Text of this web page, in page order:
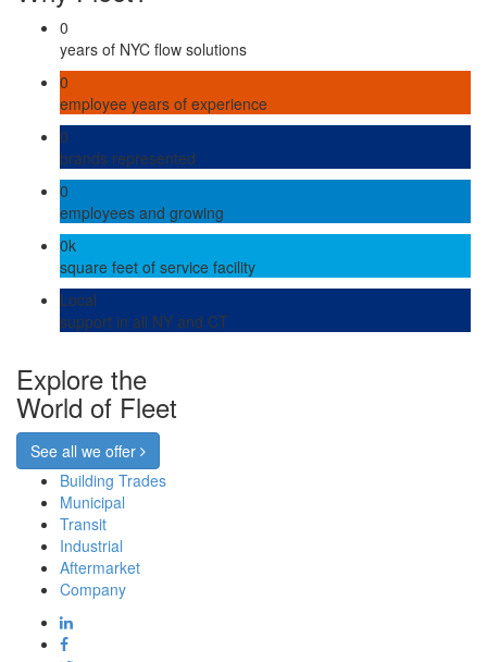
Electro-Hydraulic Actuators
For Mission Critical Municipal Plants
0
years of NYC flow solutions
0
employee years of experience
0
brands represented
0
employees and growing
0k
square feet of service facility
Local
support in all NY and CT
Explore the
World of Fleet
See all we offer
Building Trades
Municipal
Transit
Industrial
Aftermarket
Company